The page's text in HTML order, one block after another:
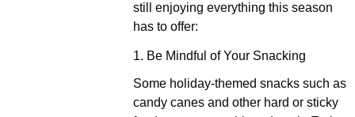
still enjoying everything this season
has to offer:
1. Be Mindful of Your Snacking
Some holiday-themed snacks such as
candy canes and other hard or sticky